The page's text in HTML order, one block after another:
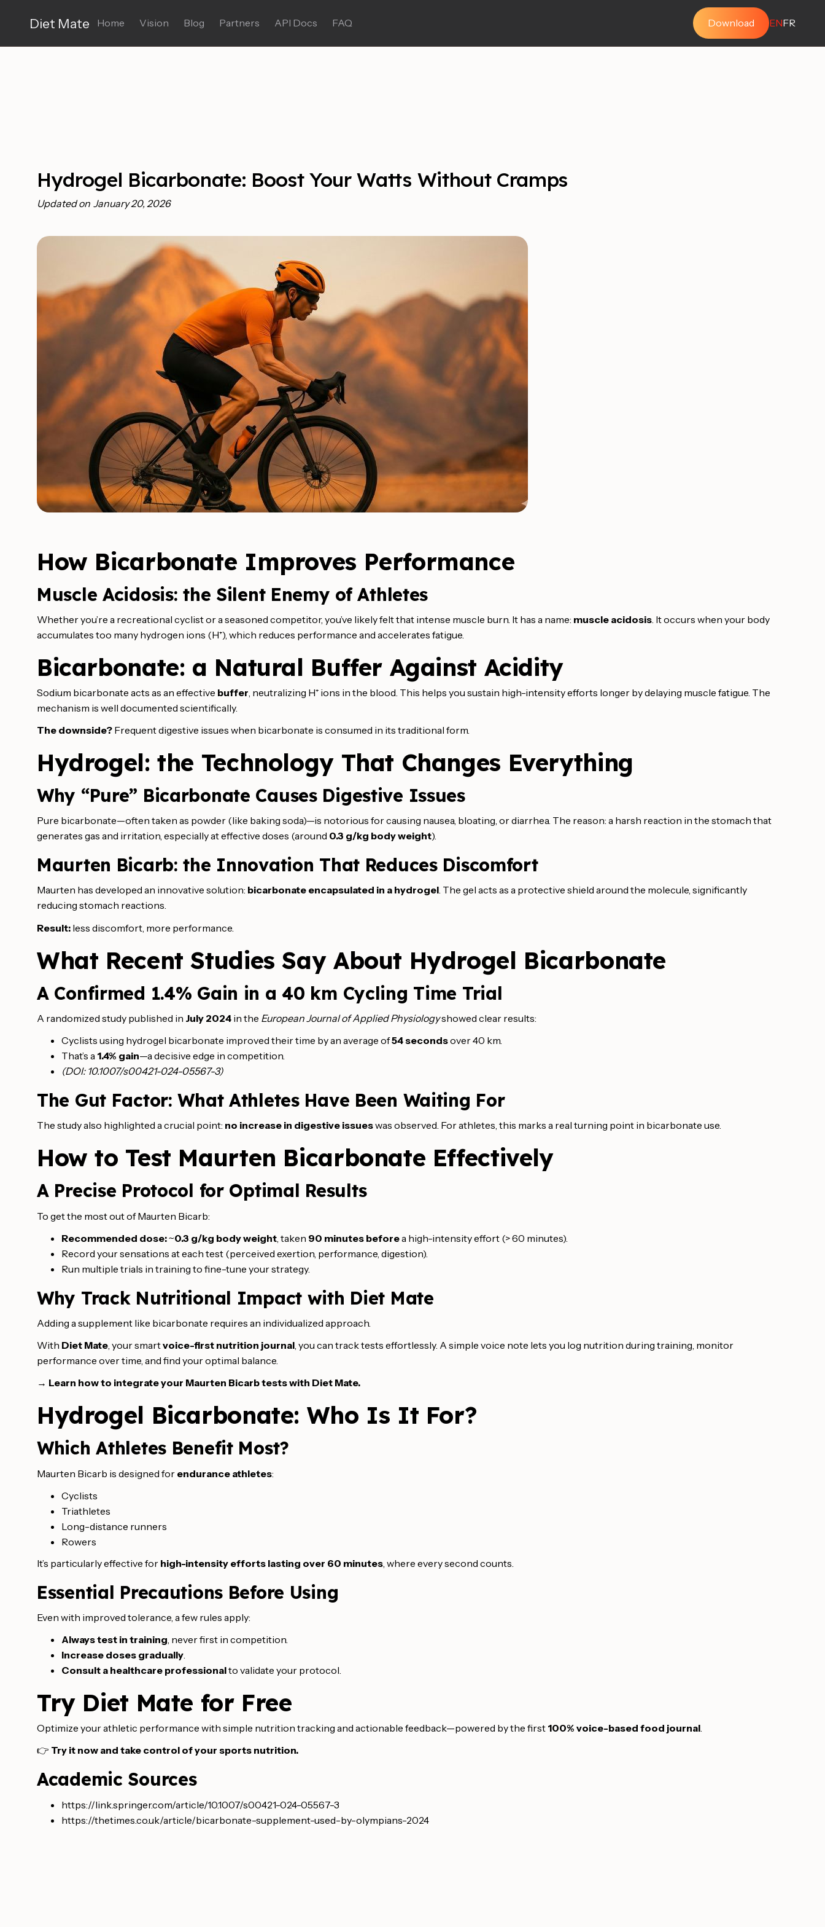
Diet Mate Home Vision Blog Partners API Docs FAQ Download ENFR
Hydrogel Bicarbonate: Boost Your Watts Without Cramps
Updated on January 20, 2026
How Bicarbonate Improves Performance
Muscle Acidosis: the Silent Enemy of Athletes
Whether you’re a recreational cyclist or a seasoned competitor, you’ve likely felt that intense muscle burn. It has a name: muscle acidosis . It occurs when your body
accumulates too many hydrogen ions (H⁺), which reduces performance and accelerates fatigue.
Bicarbonate: a Natural Buffer Against Acidity
Sodium bicarbonate acts as an effective buffer , neutralizing H⁺ ions in the blood. This helps you sustain high-intensity efforts longer by delaying muscle fatigue. The
mechanism is well documented scientifically.
The downside? Frequent digestive issues when bicarbonate is consumed in its traditional form.
Hydrogel: the Technology That Changes Everything
Why “Pure” Bicarbonate Causes Digestive Issues
Pure bicarbonate—often taken as powder (like baking soda)—is notorious for causing nausea, bloating, or diarrhea. The reason: a harsh reaction in the stomach that
generates gas and irritation, especially at effective doses (around 0.3 g/kg body weight).
Maurten Bicarb: the Innovation That Reduces Discomfort
Maurten has developed an innovative solution: bicarbonate encapsulated in a hydrogel. The gel acts as a protective shield around the molecule, significantly
reducing stomach reactions.
Result: less discomfort, more performance.
What Recent Studies Say About Hydrogel Bicarbonate
A Confirmed 1.4% Gain in a 40 km Cycling Time Trial
A randomized study published in July 2024 in the European Journal of Applied Physiologyshowed clear results:
Cyclists using hydrogel bicarbonate improved their time by an average of54 secondsover 40 km.
That’s a 1.4% gain—a decisive edge in competition.
(DOI: 10.1007/s00421-024-05567-3)
The Gut Factor: What Athletes Have Been Waiting For
The study also highlighted a crucial point: no increase in digestive issueswas observed. For athletes, this marks a real turning point in bicarbonate use.
How to Test Maurten Bicarbonate Effectively
A Precise Protocol for Optimal Results
To get the most out of Maurten Bicarb:
Recommended dose:~0.3 g/kg body weight , taken 90 minutes beforea high-intensity effort (> 60 minutes).
Record your sensations at each test (perceived exertion, performance, digestion).
Run multiple trials in training to fine-tune your strategy.
Why Track Nutritional Impact with Diet Mate
Adding a supplement like bicarbonate requires an individualized approach.
With Diet Mate, your smartvoice-first nutrition journal, you can track tests effortlessly. A simple voice note lets you log nutrition during training, monitor
performance over time, and find your optimal balance.
→ Learn how to integrate your Maurten Bicarb tests with Diet Mate.
Hydrogel Bicarbonate: Who Is It For?
Which Athletes Benefit Most?
Maurten Bicarb is designed for endurance athletes:
Cyclists
Triathletes
Long-distance runners
Rowers
It’s particularly effective for high-intensity efforts lasting over 60 minutes , where every second counts.
Essential Precautions Before Using
Even with improved tolerance, a few rules apply:
Always test in training, never first in competition.
Increase doses gradually.
Consult a healthcare professionalto validate your protocol.
Try Diet Mate for Free
Optimize your athletic performance with simple nutrition tracking and actionable feedback—powered by the first 100% voice-based food journal.
👉 Try it now and take control of your sports nutrition.
Academic Sources
https://link.springer.com/article/10.1007/s00421-024-05567-3
https://thetimes.co.uk/article/bicarbonate-supplement-used-by-olympians-2024